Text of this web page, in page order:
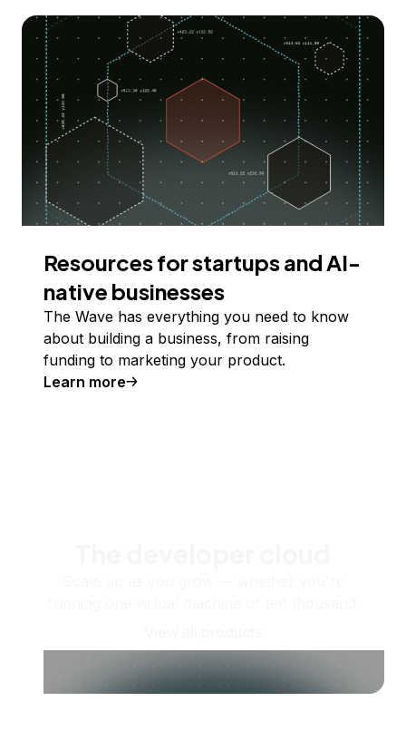
Resources for startups and AI-
native businesses
The Wave has everything you need to know
about building a business, from raising
funding to marketing your product.
Learn more